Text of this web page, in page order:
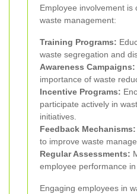
Employee involvement is
waste management:
Training Programs:
waste segregation and
Awareness Campaigns:
importance of waste
Incentive Programs:
participate actively in
initiatives.
Feedback Mechanisms:
to improve waste
Regular Assessments:
employee performance
Engaging employees in